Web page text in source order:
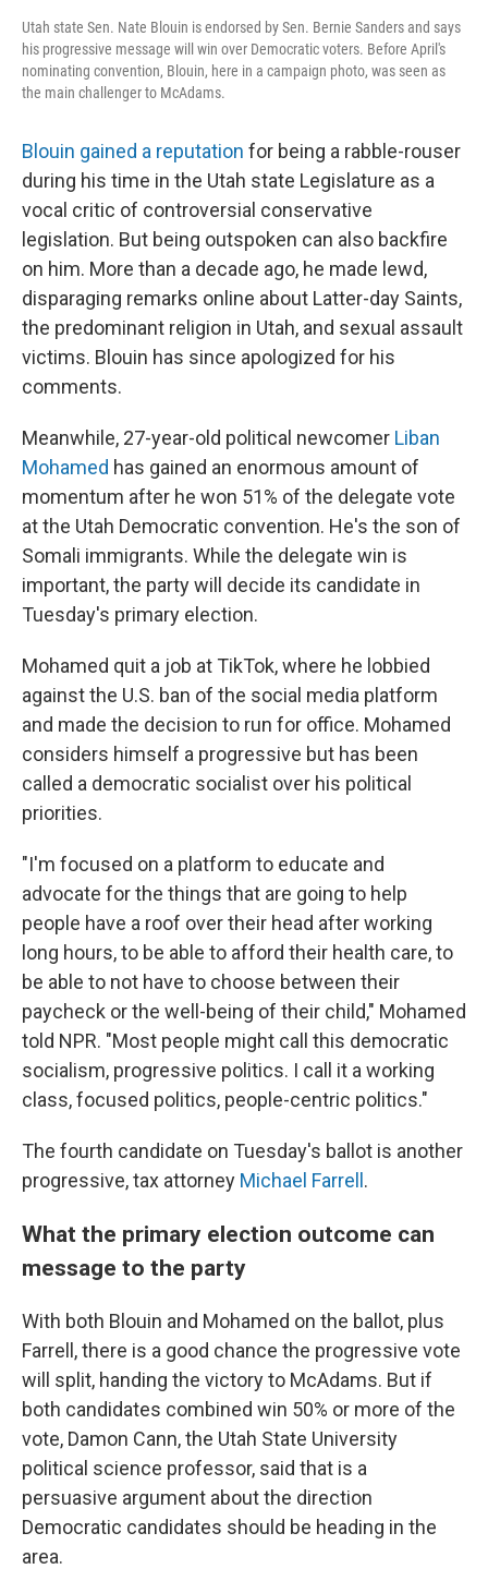
Utah state Sen. Nate Blouin is endorsed by Sen. Bernie Sanders and says
his progressive message will win over Democratic voters. Before April's
nominating convention, Blouin, here in a campaign photo, was seen as
the main challenger to McAdams.
Blouin gained a reputation for being a rabble-rouser
during his time in the Utah state Legislature as a
vocal critic of controversial conservative
legislation. But being outspoken can also backfire
on him. More than a decade ago, he made lewd,
disparaging remarks online about Latter-day Saints,
the predominant religion in Utah, and sexual assault
victims. Blouin has since apologized for his
comments.
Meanwhile, 27-year-old political newcomer Liban
Mohamed has gained an enormous amount of
momentum after he won 51% of the delegate vote
at the Utah Democratic convention. He's the son of
Somali immigrants. While the delegate win is
important, the party will decide its candidate in
Tuesday's primary election.
Mohamed quit a job at TikTok, where he lobbied
against the U.S. ban of the social media platform
and made the decision to run for office. Mohamed
considers himself a progressive but has been
called a democratic socialist over his political
priorities.
"I'm focused on a platform to educate and
advocate for the things that are going to help
people have a roof over their head after working
long hours, to be able to afford their health care, to
be able to not have to choose between their
paycheck or the well-being of their child," Mohamed
told NPR. "Most people might call this democratic
socialism, progressive politics. I call it a working
class, focused politics, people-centric politics."
The fourth candidate on Tuesday's ballot is another
progressive, tax attorney Michael Farrell .
What the primary election outcome can
message to the party
With both Blouin and Mohamed on the ballot, plus
Farrell, there is a good chance the progressive vote
will split, handing the victory to McAdams. But if
both candidates combined win 50% or more of the
vote, Damon Cann, the Utah State University
political science professor, said that is a
persuasive argument about the direction
Democratic candidates should be heading in the
area.